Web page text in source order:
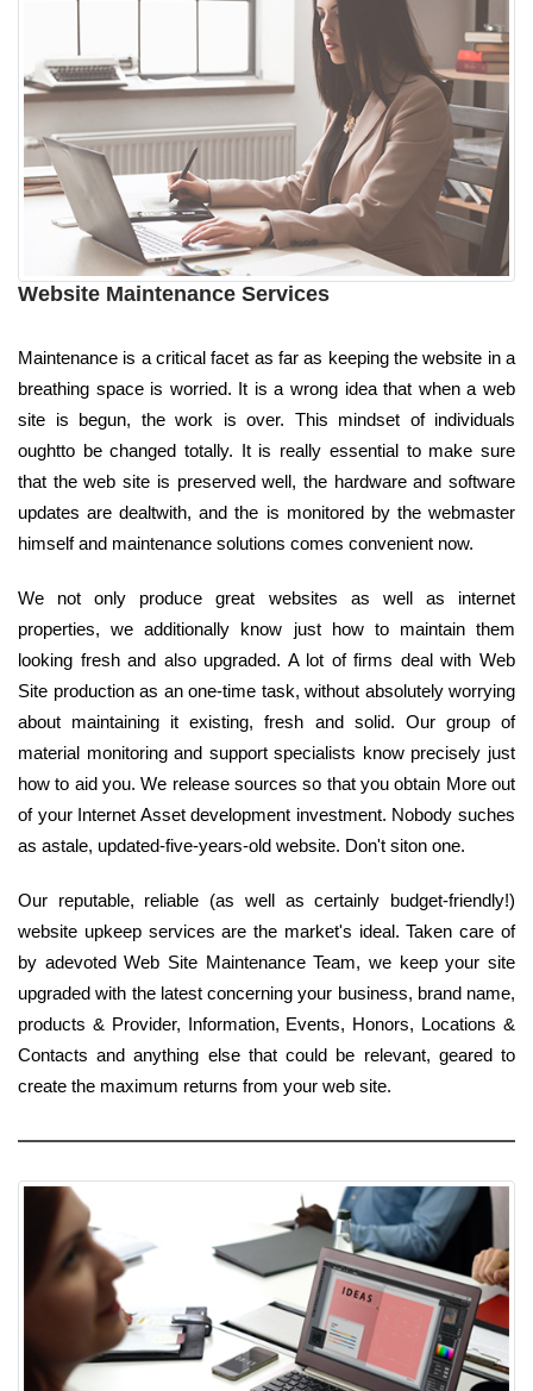
Website Maintenance Services
Maintenance is a critical facet as far as keeping the website in a
breathing space is worried. It is a wrong idea that when a web
site is begun, the work is over. This mindset of individuals
oughtto be changed totally. It is really essential to make sure
that the web site is preserved well, the hardware and software
updates are dealtwith, and the is monitored by the webmaster
himself and maintenance solutions comes convenient now.
We not only produce great websites as well as internet
properties, we additionally know just how to maintain them
looking fresh and also upgraded. A lot of firms deal with Web
Site production as an one-time task, without absolutely worrying
about maintaining it existing, fresh and solid. Our group of
material monitoring and support specialists know precisely just
how to aid you. We release sources so that you obtain More out
of your Internet Asset development investment. Nobody suches
as astale, updated-five-years-old website. Don't siton one.
Our reputable, reliable (as well as certainly budget-friendly!)
website upkeep services are the market's ideal. Taken care of
by adevoted Web Site Maintenance Team, we keep your site
upgraded with the latest concerning your business, brand name,
products & Provider, Information, Events, Honors, Locations &
Contacts and anything else that could be relevant, geared to
create the maximum returns from your web site.